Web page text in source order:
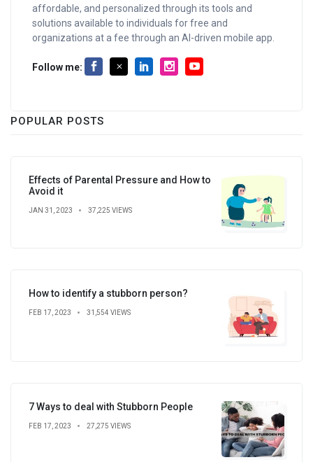
affordable, and personalized through its tools and
solutions available to individuals for free and
organizations at a fee through an AI-driven mobile app.
Follow me:
POPULAR POSTS
Effects of Parental Pressure and How to
Avoid it
JAN 31, 2023 37,225 VIEWS
How to identify a stubborn person?
FEB 17, 2023 31,554 VIEWS
7 Ways to deal with Stubborn People
FEB 17, 2023 27,275 VIEWS